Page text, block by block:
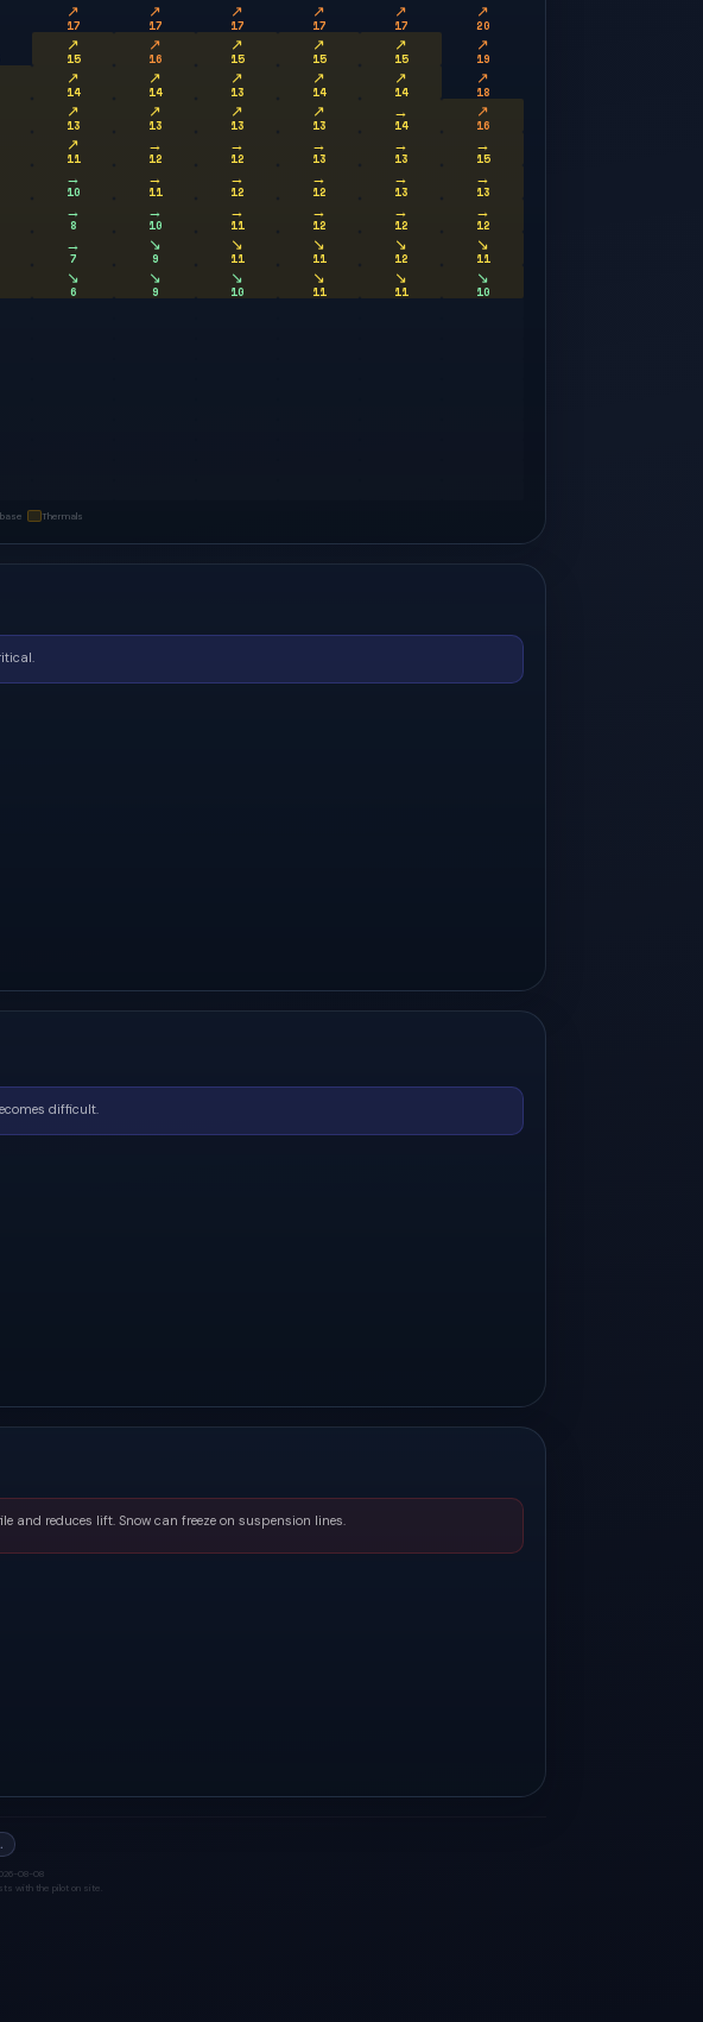
↗
17
↗
17
↗
17
↗
17
↗
17
↗
20
↗
15
↗
16
↗
15
↗
15
↗
15
↗
19
↗
14
↗
14
↗
13
↗
14
↗
14
↗
18
↗
13
↗
13
↗
13
↗
13
→
14
↗
16
↗
11
→
12
→
12
→
13
→
13
→
15
→
10
→
11
→
12
→
12
→
13
→
13
→
8
→
10
→
11
→
12
→
12
→
12
→
7
↘
9
↘
11
↘
11
↘
12
↘
11
↘
6
↘
9
↘
10
↘
11
↘
11
↘
10
Thermals
difficult.
and reduces lift. Snow can freeze on suspension lines.
08-08
with the pilot on site.